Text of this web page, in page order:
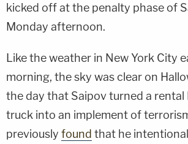
kicked off at the penalty phase of
Monday afternoon.
Like the weather in New York City
morning, the sky was clear on
the day that Saipov turned a rental
truck into an implement of
previously found that he